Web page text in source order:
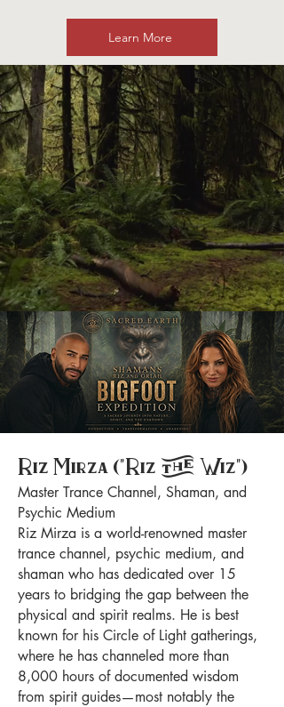
Learn More
Riz Mirza ("Riz the Wiz")
Master Trance Channel, Shaman, and
Psychic Medium
Riz Mirza is a world-renowned master
trance channel, psychic medium, and
shaman who has dedicated over 15
years to bridging the gap between the
physical and spirit realms. He is best
known for his Circle of Light gatherings,
where he has channeled more than
8,000 hours of documented wisdom
from spirit guides—most notably the